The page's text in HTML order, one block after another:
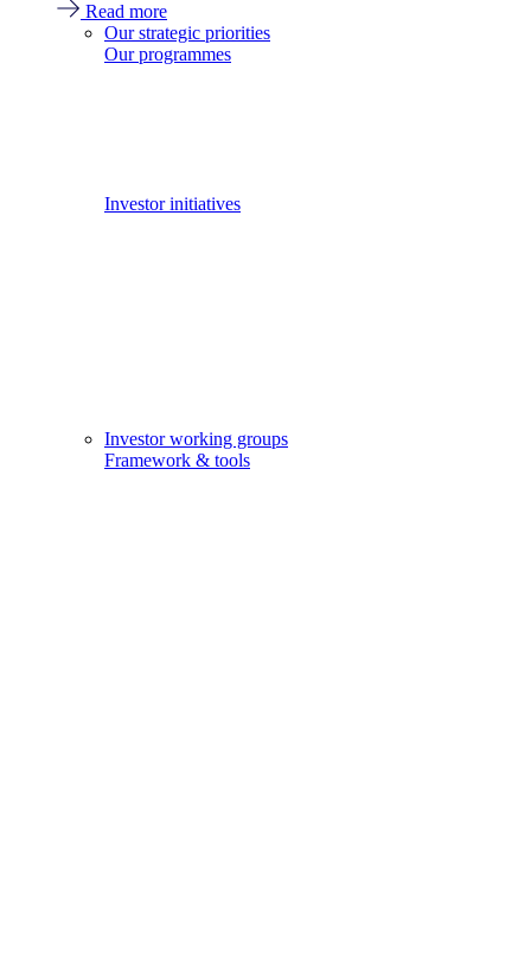
Read more
Our strategic priorities
Our programmes
Investor initiatives
Investor working groups
Framework & tools